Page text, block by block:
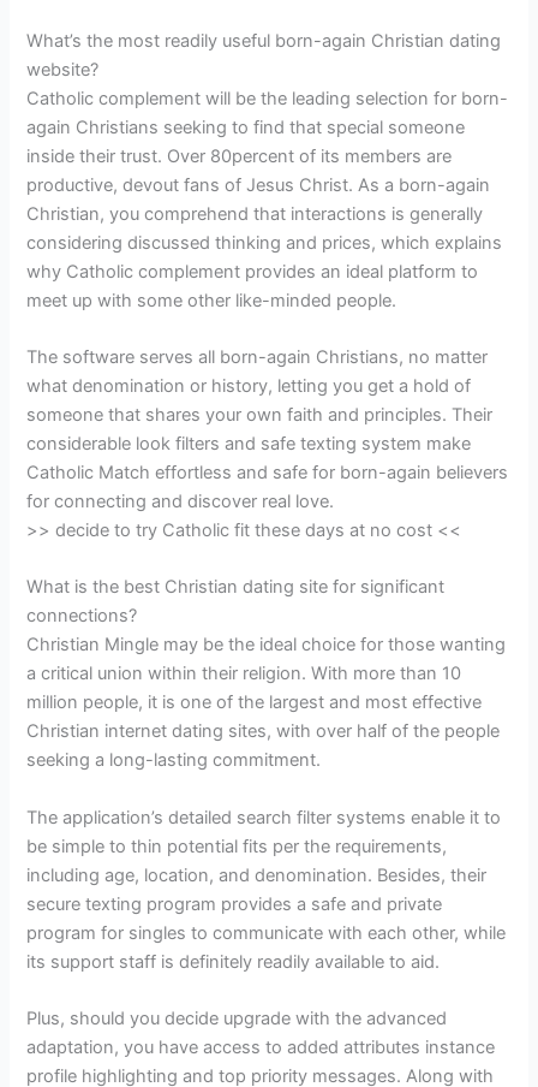
What’s the most readily useful born-again Christian dating
website?
Catholic complement will be the leading selection for born-
again Christians seeking to find that special someone
inside their trust. Over 80percent of its members are
productive, devout fans of Jesus Christ. As a born-again
Christian, you comprehend that interactions is generally
considering discussed thinking and prices, which explains
why Catholic complement provides an ideal platform to
meet up with some other like-minded people.
The software serves all born-again Christians, no matter
what denomination or history, letting you get a hold of
someone that shares your own faith and principles. Their
considerable look filters and safe texting system make
Catholic Match effortless and safe for born-again believers
for connecting and discover real love.
>> decide to try Catholic fit these days at no cost <<
What is the best Christian dating site for significant
connections?
Christian Mingle may be the ideal choice for those wanting
a critical union within their religion. With more than 10
million people, it is one of the largest and most effective
Christian internet dating sites, with over half of the people
seeking a long-lasting commitment.
The application’s detailed search filter systems enable it to
be simple to thin potential fits per the requirements,
including age, location, and denomination. Besides, their
secure texting program provides a safe and private
program for singles to communicate with each other, while
its support staff is definitely readily available to aid.
Plus, should you decide upgrade with the advanced
adaptation, you have access to added attributes instance
profile highlighting and top priority messages. Along with